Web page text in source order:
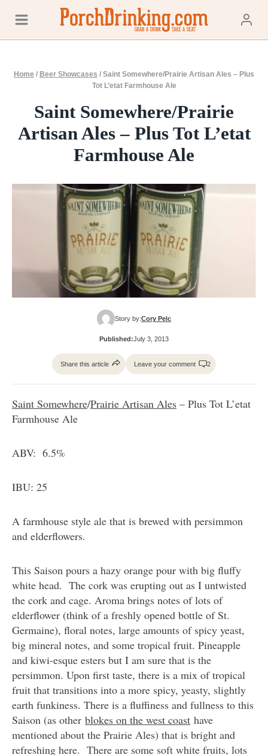
content
Home / Beer Showcases / Saint Somewhere/Prairie Artisan Ales – Plus
Tot L’etat Farmhouse Ale
Saint Somewhere/Prairie
Artisan Ales – Plus Tot L’etat
Farmhouse Ale
Story by:Cory Pelc
Published:July 3, 2013
Share this article Leave your comment 2
Saint Somewhere/Prairie Artisan Ales – Plus Tot L’etat
Farmhouse Ale
ABV: 6.5%
IBU: 25
A farmhouse style ale that is brewed with persimmon
and elderflowers.
This Saison pours a hazy orange pour with big fluffy
white head. The cork was erupting out as I untwisted
the cork and cage. Aroma brings notes of lots of
elderflower (think of a freshly opened bottle of St.
Germaine), floral notes, large amounts of spicy yeast,
big mineral notes, and some tropical fruit. Pineapple
and kiwi-esque esters but I am sure that is the
persimmon. Upon first taste, there is a mix of tropical
fruit that transitions into a more spicy, yeasty, slightly
earth funkiness. There is a fluffiness and fullness to this
Saison (as other blokes on the west coast have
mentioned about the Prairie Ales) that is bright and
refreshing here. There are some soft white fruits, lots